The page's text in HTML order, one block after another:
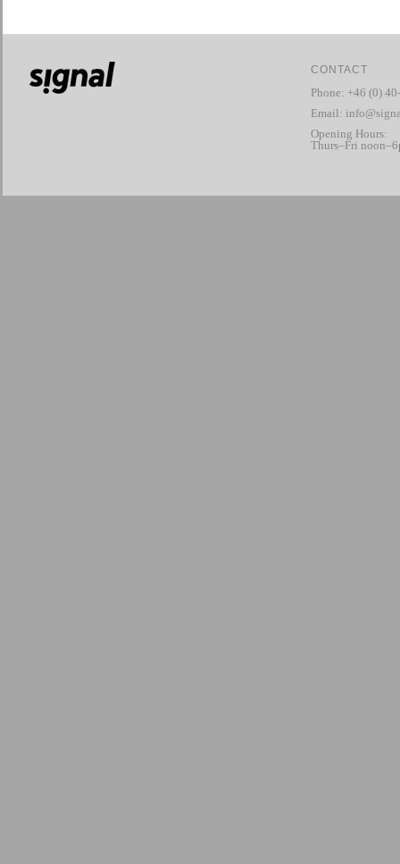
CONTACT
Phone: +46 (0)
Email:
Opening Hours:
Thurs–Fri